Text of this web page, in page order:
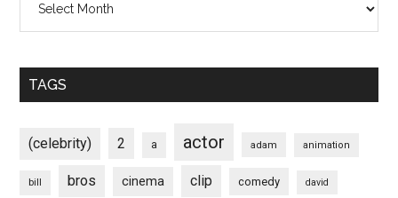
TAGS
(celebrity) 2 a actor adam animation
bill bros cinema clip comedy david